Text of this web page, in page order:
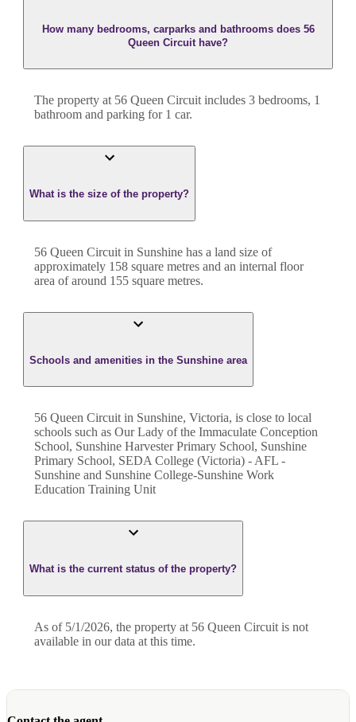
How many bedrooms, carparks and bathrooms does 56
Queen Circuit have?
The property at 56 Queen Circuit includes 3 bedrooms, 1
bathroom and parking for 1 car.
What is the size of the property?
56 Queen Circuit in Sunshine has a land size of
approximately 158 square metres and an internal floor
area of around 155 square metres.
Schools and amenities in the Sunshine area
56 Queen Circuit in Sunshine, Victoria, is close to local
schools such as Our Lady of the Immaculate Conception
School, Sunshine Harvester Primary School, Sunshine
Primary School, SEDA College (Victoria) - AFL -
Sunshine and Sunshine College-Sunshine Work
Education Training Unit
What is the current status of the property?
As of 5/1/2026, the property at 56 Queen Circuit is not
available in our data at this time.